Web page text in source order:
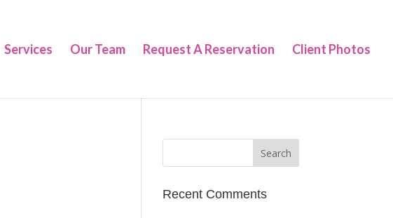
Services Our Team Request A Reservation Client Photos
Recent Comments